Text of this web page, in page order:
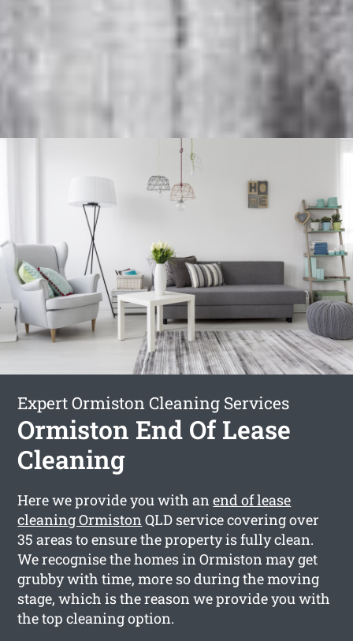
Expert Ormiston Cleaning Services
Ormiston End Of Lease
Cleaning
Here we provide you with anend of lease
cleaning OrmistonQLD service covering over
35 areas to ensure the property is fully clean.
We recognise the homes in Ormiston may get
grubby with time, more so during the moving
stage, which is the reason we provide you with
the top cleaning option.